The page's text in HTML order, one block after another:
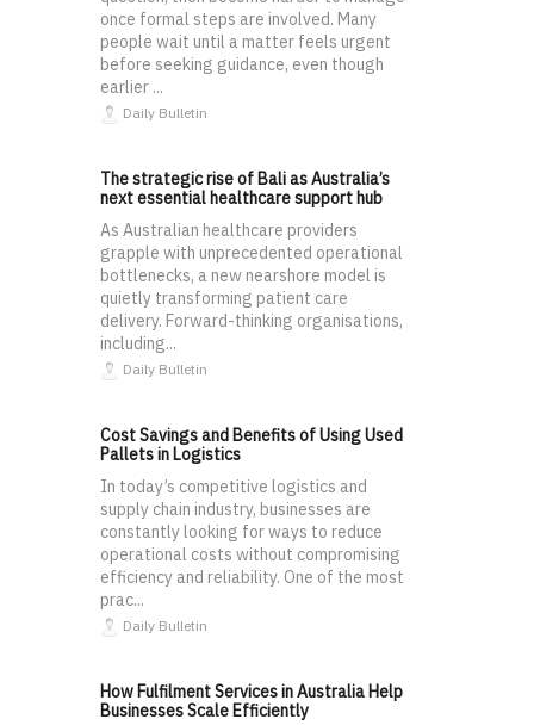
once formal steps are involved. Many
people wait until a matter feels urgent
before seeking guidance, even though
earlier ...
Daily Bulletin
The strategic rise of Bali as Australia’s
next essential healthcare support hub
As Australian healthcare providers
grapple with unprecedented operational
bottlenecks, a new nearshore model is
quietly transforming patient care
delivery. Forward-thinking organisations,
including...
Daily Bulletin
Cost Savings and Benefits of Using Used
Pallets in Logistics
In today’s competitive logistics and
supply chain industry, businesses are
constantly looking for ways to reduce
operational costs without compromising
efficiency and reliability. One of the most
prac...
Daily Bulletin
How Fulfilment Services in Australia Help
Businesses Scale Efficiently